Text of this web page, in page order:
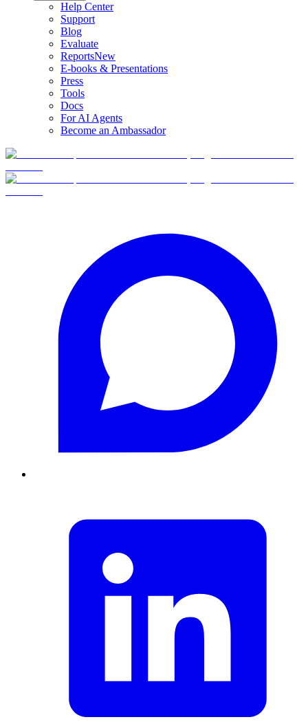
Help Center
Support
Blog
Evaluate
ReportsNew
E-books & Presentations
Press
Tools
Docs
For AI Agents
Become an Ambassador